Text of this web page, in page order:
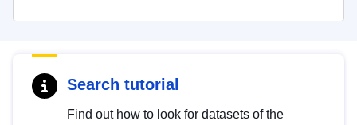
Search tutorial
Find out how to look for datasets of the